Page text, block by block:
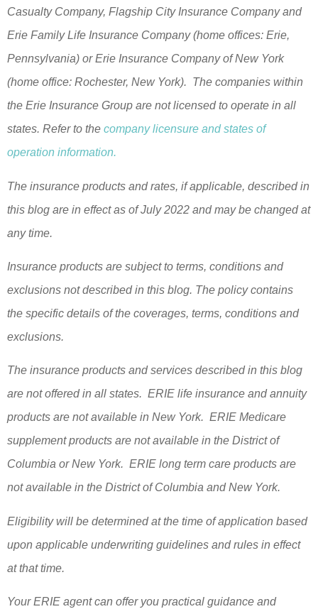
Casualty Company, Flagship City Insurance Company and
Erie Family Life Insurance Company (home offices: Erie,
Pennsylvania) or Erie Insurance Company of New York
(home office: Rochester, New York). The companies within
the Erie Insurance Group are not licensed to operate in all
states. Refer to the company licensure and states of
operation information.
The insurance products and rates, if applicable, described in
this blog are in effect as of July 2022 and may be changed at
any time.
Insurance products are subject to terms, conditions and
exclusions not described in this blog. The policy contains
the specific details of the coverages, terms, conditions and
exclusions.
The insurance products and services described in this blog
are not offered in all states. ERIE life insurance and annuity
products are not available in New York. ERIE Medicare
supplement products are not available in the District of
Columbia or New York. ERIE long term care products are
not available in the District of Columbia and New York.
Eligibility will be determined at the time of application based
upon applicable underwriting guidelines and rules in effect
at that time.
Your ERIE agent can offer you practical guidance and